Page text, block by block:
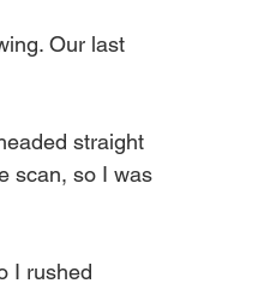
Our last
straight
scan, so I was
I rushed